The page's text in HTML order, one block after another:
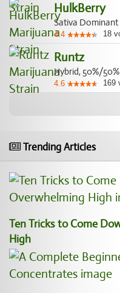
HulkBerry
Sativa Dominant
4.4 18
Runtz
Hybrid, 50%/50%
4.6 169
Trending Articles
Ten Tricks to Come
High